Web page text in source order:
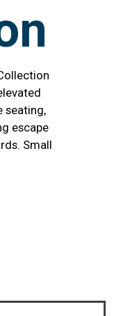
seating,
escape
Small